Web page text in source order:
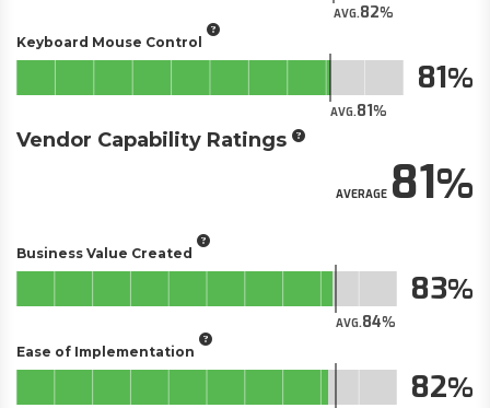
AVG.82
Keyboard Mouse Control
AVG.81
81
Vendor Capability Ratings
AVERAGE81
Business Value Created
AVG.84
83
Ease of Implementation
82